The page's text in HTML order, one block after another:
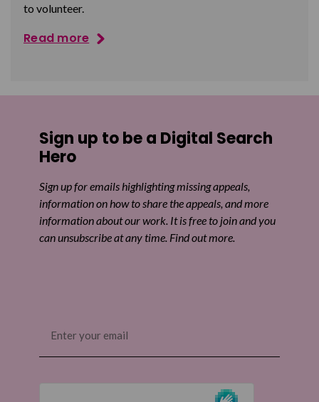
to volunteer.
Read more
Sign up to be a Digital Search
Hero
Sign up for emails highlighting missing appeals,
information on how to share the appeals, and more
information about our work. It is free to join and you
can unsubscribe at any time. Find out more.
(Required)